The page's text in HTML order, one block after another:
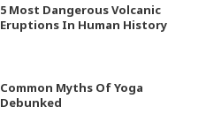
5 Most Dangerous Volcanic
Eruptions In Human History
Common Myths Of Yoga
Debunked